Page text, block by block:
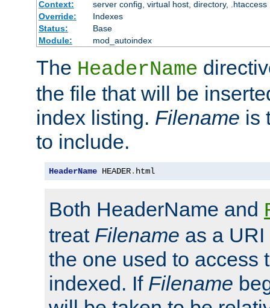
Context:
server config, virtual host, directory, .htaccess
Override:
Indexes
Status:
Base
Module:
mod_autoindex
The HeaderName
the file that will be
index listing. Filename is
to include.
HeaderName HEADER. html
Both HeaderName and
treat Filename as a
the one used to access
indexed. If Filename